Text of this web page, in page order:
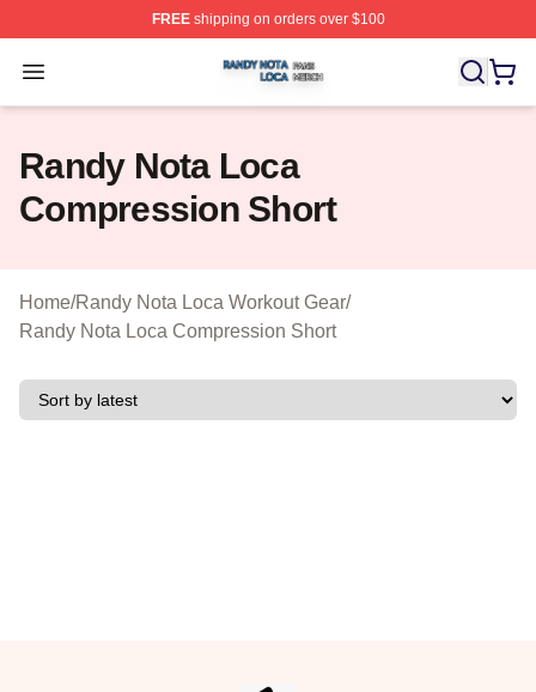
FREEshipping on orders over $100
Open menu
Randy Nota Loca Shop ⚡️ Officially Licensed Randy
Randy Nota Loca
Compression Short
Home/Randy Nota Loca Workout Gear/
Randy Nota Loca Compression Short